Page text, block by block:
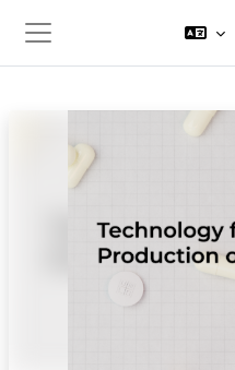
Oldalpanel